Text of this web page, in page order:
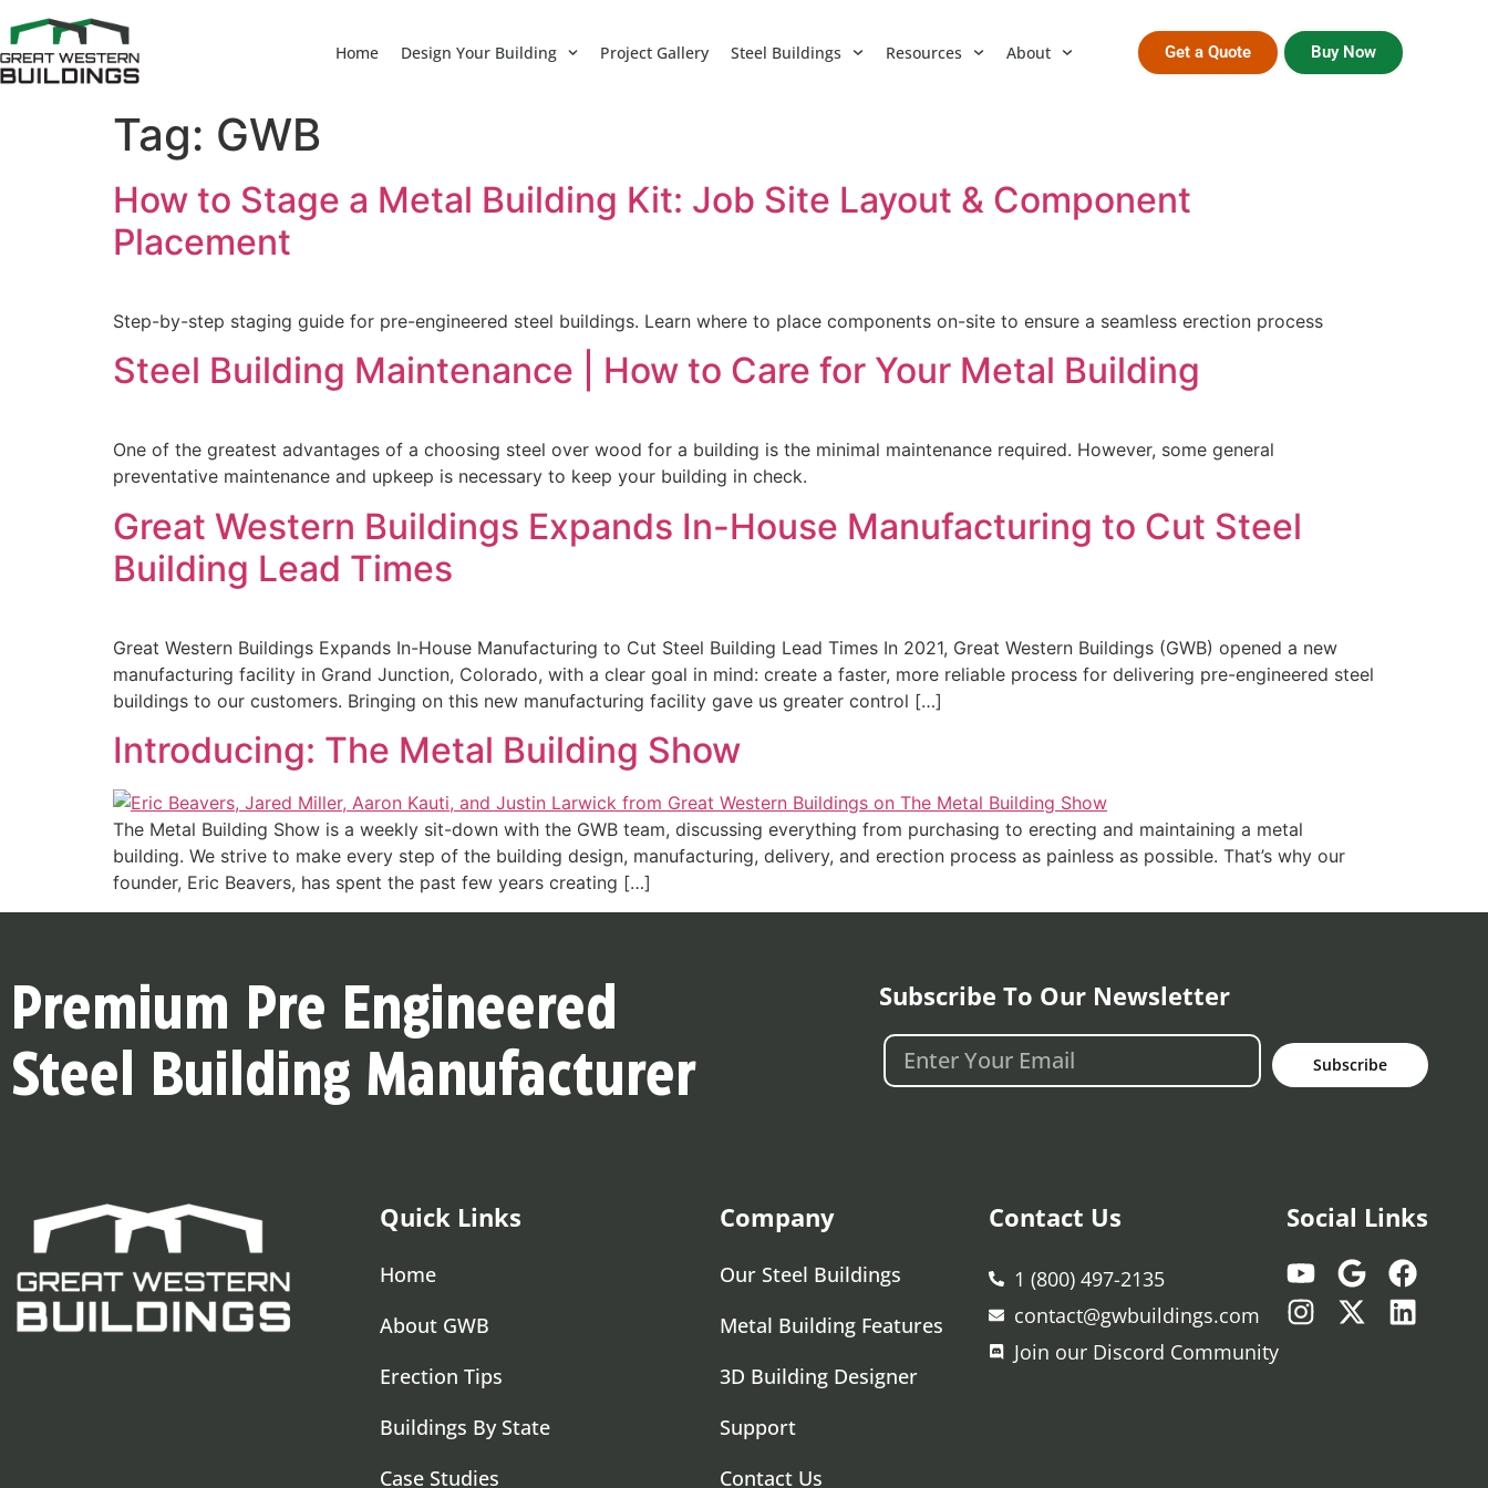
Home Design Your Building Project Gallery Steel Buildings Resources About Get a Quote Buy Now
Tag: GWB
How to Stage a Metal Building Kit: Job Site Layout & Component
Placement
Step-by-step staging guide for pre-engineered steel buildings. Learn where to place components on-site to ensure a seamless erection process
Steel Building Maintenance | How to Care for Your Metal Building
One of the greatest advantages of a choosing steel over wood for a building is the minimal maintenance required. However, some general
preventative maintenance and upkeep is necessary to keep your building in check.
Great Western Buildings Expands In-House Manufacturing to Cut Steel
Building Lead Times
Great Western Buildings Expands In-House Manufacturing to Cut Steel Building Lead Times In 2021, Great Western Buildings (GWB) opened a new
manufacturing facility in Grand Junction, Colorado, with a clear goal in mind: create a faster, more reliable process for delivering pre-engineered steel
buildings to our customers. Bringing on this new manufacturing facility gave us greater control […]
Introducing: The Metal Building Show
The Metal Building Show is a weekly sit-down with the GWB team, discussing everything from purchasing to erecting and maintaining a metal
building. We strive to make every step of the building design, manufacturing, delivery, and erection process as painless as possible. That’s why our
founder, Eric Beavers, has spent the past few years creating […]
Premium Pre Engineered
Steel Building Manufacturer
Subscribe To Our Newsletter
Subscribe
Quick Links
Home
About GWB
Erection Tips
Buildings By State
Case Studies
Company
Our Steel Buildings
Metal Building Features
3D Building Designer
Support
Contact Us
Contact Us
1 (800) 497-2135
contact@gwbuildings.com
Join our Discord Community
Social Links